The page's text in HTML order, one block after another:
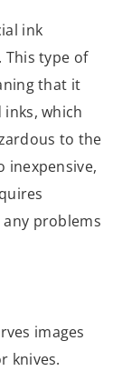
ink
type of
that it
which
to the
inexpensive,
problems
images
knives.